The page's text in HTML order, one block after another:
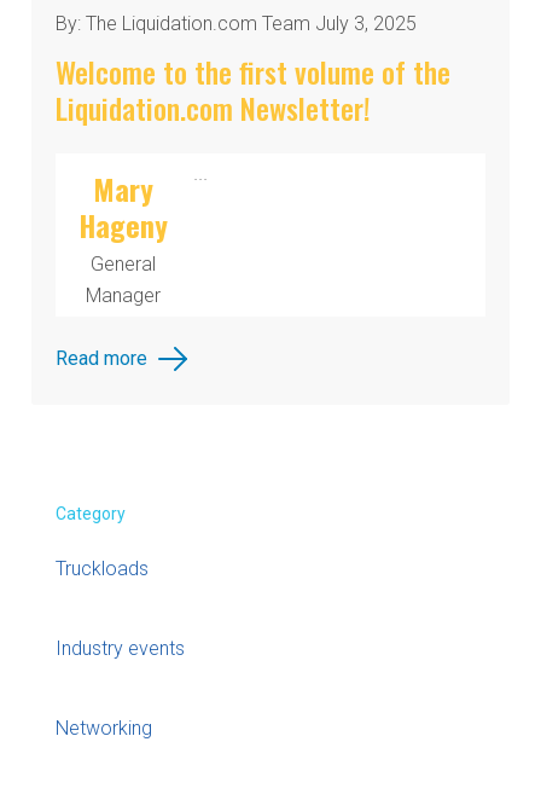
By: The Liquidation.com Team July 3, 2025
Welcome to the first volume of the
Liquidation.com Newsletter!
Mary
Hageny
General
Manager
...
Read more
Category
Truckloads
Industry events
Networking